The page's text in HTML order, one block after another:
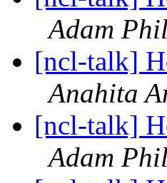
Adam
[ncl-talk]
Anahita
[ncl-talk]
Adam